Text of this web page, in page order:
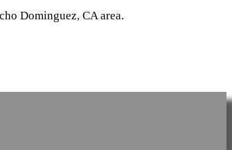
Dominguez, CA area.